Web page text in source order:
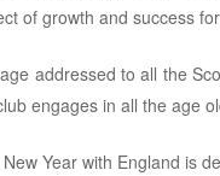
of growth and success
addressed to all the
engages in all the age
Year with England is